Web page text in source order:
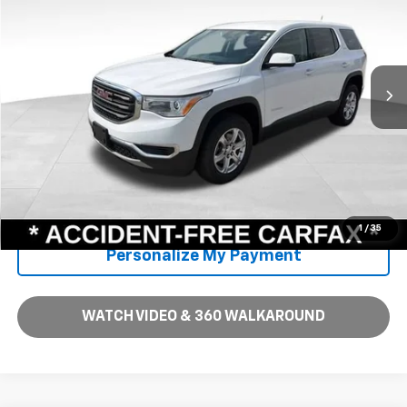
1 / 35
Ext.
Unlock Instant Price
Personalize My Payment
WATCH VIDEO & 360 WALKAROUND